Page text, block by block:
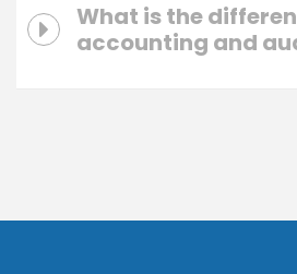
What is the
accounting and